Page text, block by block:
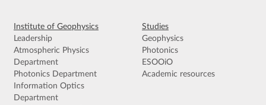
Institute of Geophysics
Leadership
Atmospheric Physics
Department
Photonics Department
Information Optics
Department
Studies
Geophysics
Photonics
ESOOiO
Academic resources